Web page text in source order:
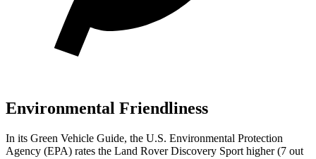
Environmental Friendliness
In its Green Vehicle Guide, the U.S. Environmental Protection
Agency (EPA) rates the Land Rover Discovery Sport higher (7 out